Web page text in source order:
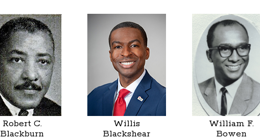
Robert C.
Blackburn
Willis
Blackshear
William F.
Bowen